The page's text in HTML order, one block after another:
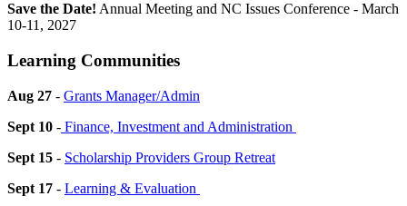
Save the Date! Annual Meeting and NC Issues Conference - March
10-11, 2027
Learning Communities
Aug 27 - Grants Manager/Admin
Sept 10 - Finance, Investment and Administration
Sept 15 - Scholarship Providers Group Retreat
Sept 17 - Learning & Evaluation